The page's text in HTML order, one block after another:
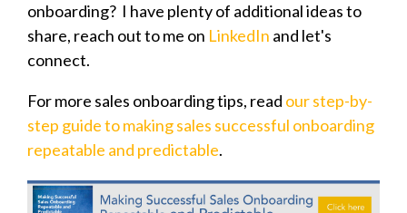
onboarding? I have plenty of additional ideas to
share, reach out to me on LinkedIn and let's
connect.
For more sales onboarding tips, read our step-by-
step guide to making sales successful onboarding
repeatable and predictable.